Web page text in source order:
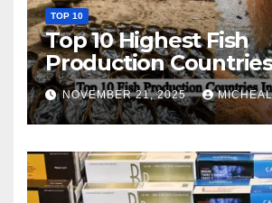
TOP 10
Top 10 Highest Fish
Production
World
NOVEMBER 21, 2025